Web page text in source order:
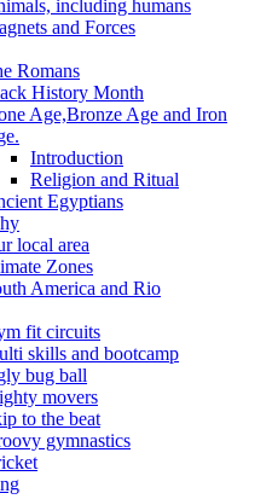
including humans
and Forces
Romans
History Month
Age,Bronze Age and Iron
Introduction
Religion and Ritual
Egyptians
local area
Zones
America and Rio
fit circuits
skills and bootcamp
bug ball
movers
to the beat
gymnastics